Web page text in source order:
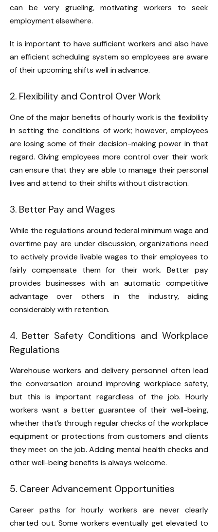
can be very grueling, motivating workers to seek
employment elsewhere.
It is important to have sufficient workers and also have
an efficient scheduling system so employees are aware
of their upcoming shifts well in advance.
2. Flexibility and Control Over Work
One of the major benefits of hourly work is the flexibility
in setting the conditions of work; however, employees
are losing some of their decision-making power in that
regard. Giving employees more control over their work
can ensure that they are able to manage their personal
lives and attend to their shifts without distraction.
3. Better Pay and Wages
While the regulations around federal minimum wage and
overtime pay are under discussion, organizations need
to actively provide livable wages to their employees to
fairly compensate them for their work. Better pay
provides businesses with an automatic competitive
advantage over others in the industry, aiding
considerably with retention.
4. Better Safety Conditions and Workplace
Regulations
Warehouse workers and delivery personnel often lead
the conversation around improving workplace safety,
but this is important regardless of the job. Hourly
workers want a better guarantee of their well-being,
whether that’s through regular checks of the workplace
equipment or protections from customers and clients
they meet on the job. Adding mental health checks and
other well-being benefits is always welcome.
5. Career Advancement Opportunities
Career paths for hourly workers are never clearly
charted out. Some workers eventually get elevated to